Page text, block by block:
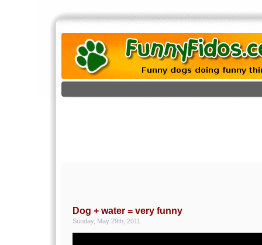
Dog + water = very funny
Sunday, May 29th, 2011